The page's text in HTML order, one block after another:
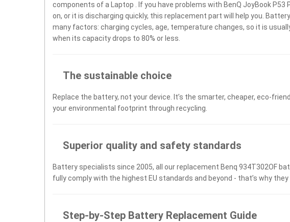
components of a Laptop . If you have problems with BenQ JoyBook P53
on, or it is discharging quickly, this replacement part will help you.
many factors: charging cycles, age, temperature changes, so it is
when its capacity drops to 80% or less.
The sustainable choice
Replace the battery, not your device. It’s the smarter, cheaper, eco-
your environmental footprint through recycling.
Superior quality and safety standards
Battery specialists since 2005, all our replacement Benq 934T302OF
fully comply with the highest EU standards and beyond - that’s why
Step-by-Step Battery Replacement Guide